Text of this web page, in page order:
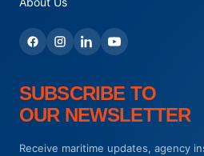
SUBSCRIBE TO
OUR NEWSLETTER
Receive maritime updates, agency